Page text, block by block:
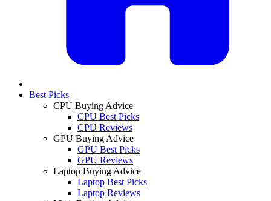
Best Picks
CPU Buying Advice
CPU Best Picks
CPU Reviews
GPU Buying Advice
GPU Best Picks
GPU Reviews
Laptop Buying Advice
Laptop Best Picks
Laptop Reviews